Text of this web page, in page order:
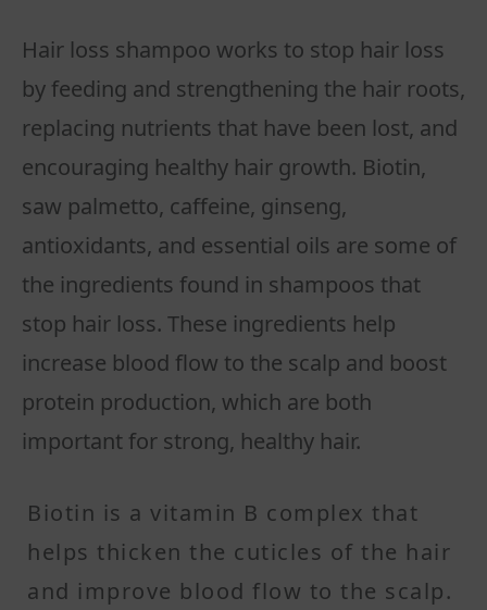
Hair loss shampoo works to stop hair loss
by feeding and strengthening the hair roots,
replacing nutrients that have been lost, and
encouraging healthy hair growth. Biotin,
saw palmetto, caffeine, ginseng,
antioxidants, and essential oils are some of
the ingredients found in shampoos that
stop hair loss. These ingredients help
increase blood flow to the scalp and boost
protein production, which are both
important for strong, healthy hair.
Biotin is a vitamin B complex that
helps thicken the cuticles of the hair
and improve blood flow to the scalp.